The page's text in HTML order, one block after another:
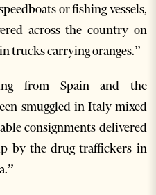
or fishing vessels,
across the country on
trucks carrying oranges.”
from Spain and the
smuggled in Italy mixed
consignments delivered
by the drug traffickers in